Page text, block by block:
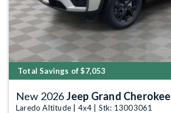
Total Savings of $7,053
New 2026Jeep Grand Cherokee
Laredo Altitude | 4x4 | Stk: 13003061